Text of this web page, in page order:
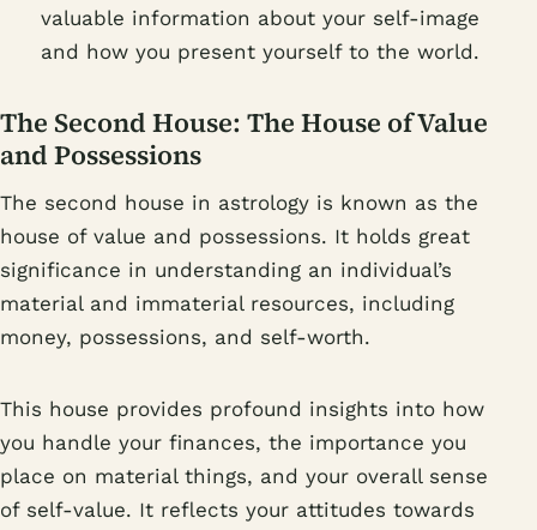
valuable information about your self-image
and how you present yourself to the world.
The Second House: The House of Value
and Possessions
The second house in astrology is known as the
house of value and possessions. It holds great
significance in understanding an individual’s
material and immaterial resources, including
money, possessions, and self-worth.
This house provides profound insights into how
you handle your finances, the importance you
place on material things, and your overall sense
of self-value. It reflects your attitudes towards